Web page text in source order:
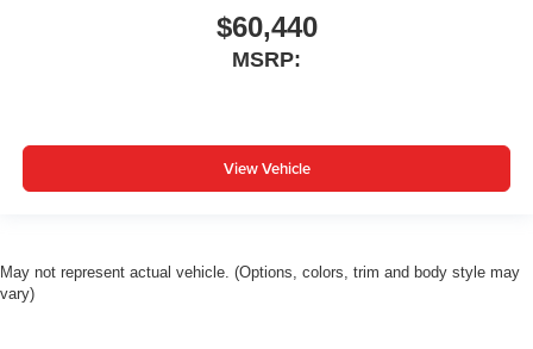
$60,440
MSRP:
View Vehicle
May not represent actual vehicle. (Options, colors, trim and body style may
vary)